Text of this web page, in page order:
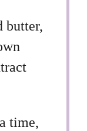
butter,
time,